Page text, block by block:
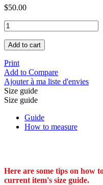
$50.00
Add to cart
Print
Add to Compare
Ajouter à ma liste d'envies
Size guide
Size guide
Guide
How to measure
Here are some tips on how
current item's size guide.